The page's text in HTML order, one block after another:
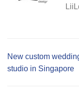
New custom
studio in Singapore